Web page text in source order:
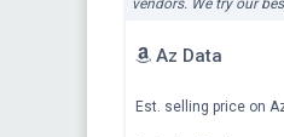
vendors. We try our
Az Data
Est. selling price on